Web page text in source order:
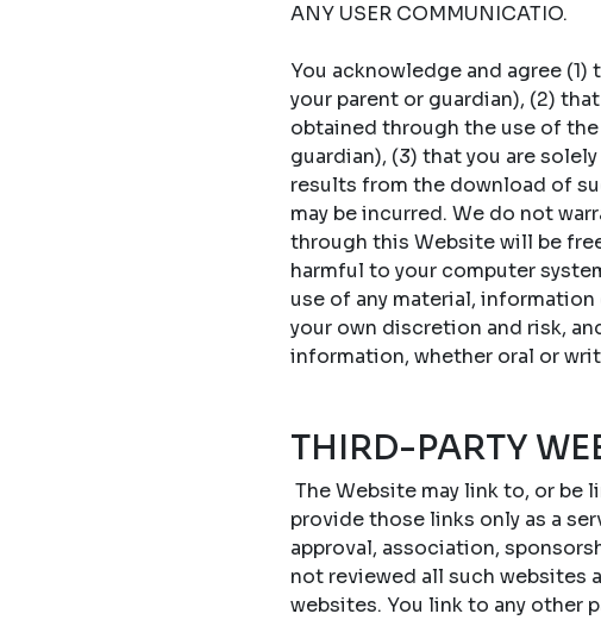
ANY USER COMMUNICATIO.
You acknowledge and agree
your parent or guardian), (2)
obtained through the use of
guardian), (3) that you are
results from the download of
may be incurred. We do not
through this Website will be
harmful to your computer
use of any material,
your own discretion and risk,
information, whether oral or
THIRD-PARTY
The Website may link to, or be
provide those links only as a
approval, association,
not reviewed all such websites
websites. You link to any other